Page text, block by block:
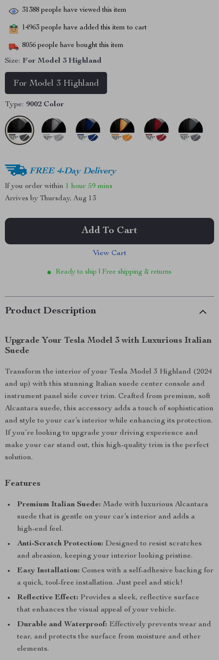
31388 people have viewed this item
14963 people have added this item to cart
8056 people have bought this item
Size: For Model 3 Highland
For Model 3 Highland
Type: 9002 Color
FREE 4-Day Delivery
If you order within 1 hour 59 mins
Arrives by Thursday, Aug 13
Add To Cart
View Cart
Ready to ship | Free shipping & returns
Product Description
Upgrade Your Tesla Model 3 with Luxurious Italian
Suede
Transform the interior of your Tesla Model 3 Highland (2024
and up) with this stunning Italian suede center console and
instrument panel side cover trim. Crafted from premium, soft
Alcantara suede, this accessory adds a touch of sophistication
and style to your car’s interior while enhancing its protection.
If you’re looking to upgrade your driving experience and
make your car stand out, this high-quality trim is the perfect
solution.
Features
Premium Italian Suede: Made with luxurious Alcantara
suede that is gentle on your car’s interior and adds a
high-end feel.
Anti-Scratch Protection: Designed to resist scratches
and abrasion, keeping your interior looking pristine.
Easy Installation: Comes with a self-adhesive backing for
a quick, tool-free installation. Just peel and stick!
Reflective Effect: Provides a sleek, reflective surface
that enhances the visual appeal of your vehicle.
Durable and Waterproof: Effectively prevents wear and
tear, and protects the surface from moisture and other
elements.